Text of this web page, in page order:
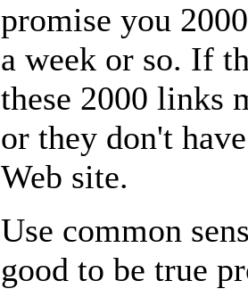
promise you
a week or so. If
these 2000 links
or they don't
Web site.
Use common
good to be true